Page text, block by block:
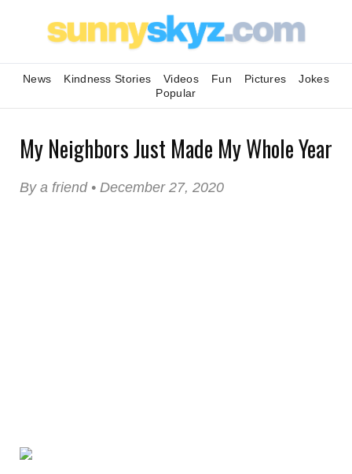
News Kindness Stories Videos Fun Pictures
Jokes
Popular
My Neighbors Just Made My Whole Year
By a friend • December 27, 2020